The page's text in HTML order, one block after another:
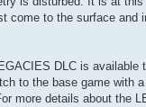
come to the surface and
DLC is available
to the base game with
more details about the